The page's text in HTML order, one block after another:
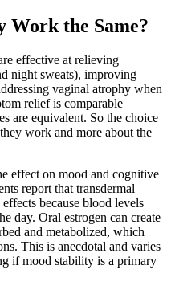
Work the Same?
effective at relieving
night sweats), improving
vaginal atrophy when
relief is comparable
are equivalent. So the choice
work and more about the
effect on mood and cognitive
report that transdermal
because blood levels
day. Oral estrogen can create
and metabolized, which
This is anecdotal and varies
if mood stability is a primary